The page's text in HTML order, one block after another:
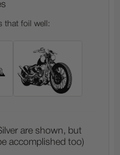
that foil well:
are shown, but
accomplished too)